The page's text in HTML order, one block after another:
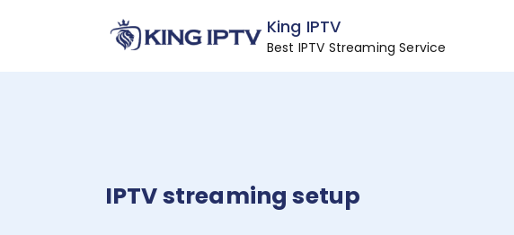
King IPTV
Best IPTV Streaming Service
IPTV streaming setup